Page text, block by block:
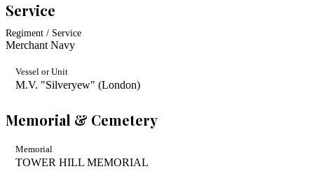
Service
Regiment / Service
Merchant Navy
Vessel or Unit
M.V. "Silveryew" (London)
Memorial & Cemetery
Memorial
TOWER HILL MEMORIAL